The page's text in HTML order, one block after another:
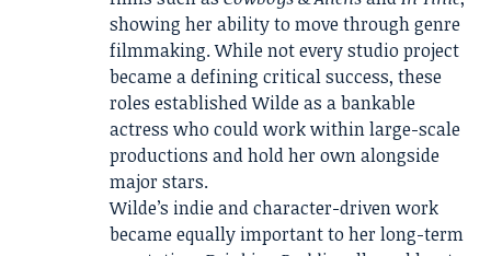
showing her ability to move through genre
filmmaking. While not every studio project
became a defining critical success, these
roles established Wilde as a bankable
actress who could work within large-scale
productions and hold her own alongside
major stars.
Wilde’s indie and character-driven work
became equally important to her long-term